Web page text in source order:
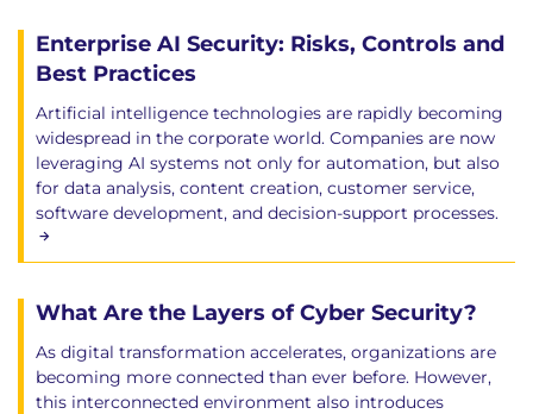
Enterprise AI Security: Risks, Controls and
Best Practices
Artificial intelligence technologies are rapidly becoming
widespread in the corporate world. Companies are now
leveraging AI systems not only for automation, but also
for data analysis, content creation, customer service,
software development, and decision-support processes.
What Are the Layers of Cyber Security?
As digital transformation accelerates, organizations are
becoming more connected than ever before. However,
this interconnected environment also introduces